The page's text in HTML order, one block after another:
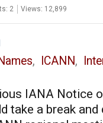
2 Views: 12,899
, ICANN,
IANA Notice
take a break